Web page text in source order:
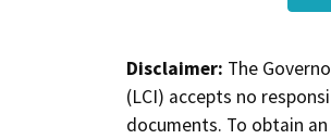
Disclaimer: The
(LCI) accepts no
documents. To obtain